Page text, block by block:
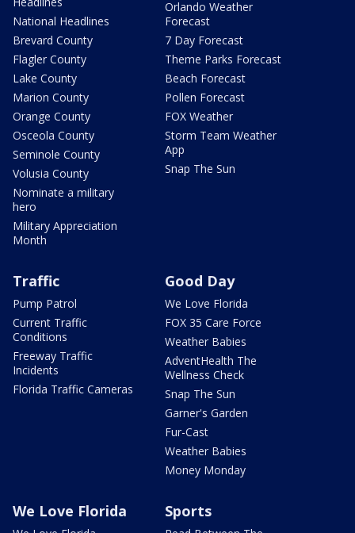
National Headlines
Brevard County
Flagler County
Lake County
Marion County
Orange County
Osceola County
Seminole County
Volusia County
Nominate a military
hero
Military Appreciation
Month
Orlando Weather
Forecast
7 Day Forecast
Theme Parks Forecast
Beach Forecast
Pollen Forecast
FOX Weather
Storm Team Weather
App
Snap The Sun
Traffic
Pump Patrol
Current Traffic
Conditions
Freeway Traffic
Incidents
Florida Traffic Cameras
Good Day
We Love Florida
FOX 35 Care Force
Weather Babies
AdventHealth The
Wellness Check
Snap The Sun
Garner's Garden
Fur-Cast
Weather Babies
Money Monday
We Love Florida Sports